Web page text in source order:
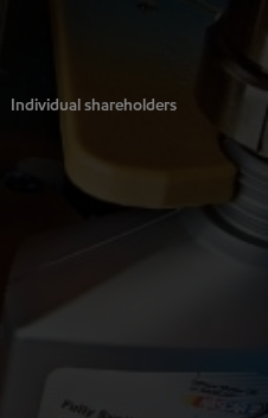
Individual shareholders